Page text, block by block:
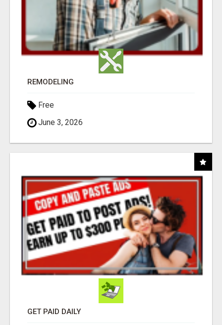
REMODELING
Free
June 3, 2026
GET PAID DAILY